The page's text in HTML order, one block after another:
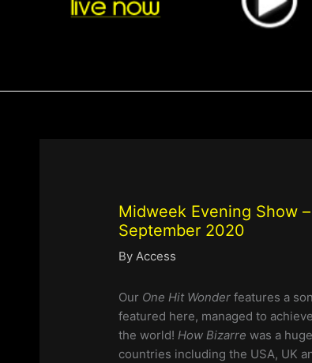
Midweek Evening Show –
September 2020
ByAccess
Our One Hit Wonder features a
featured here, managed to
the world!How Bizarre was a
countries including the USA, UK